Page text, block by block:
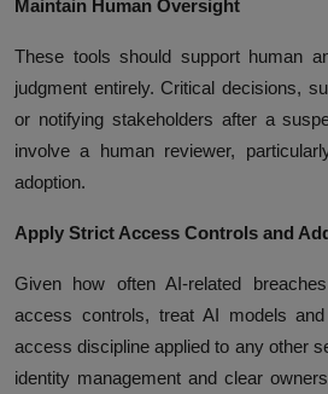
Maintain Human Oversight
These tools should support human
judgment entirely. Critical decisions,
or notifying stakeholders after a
involve a human reviewer,
adoption.
Apply Strict Access Controls and
Given how often AI-related
access controls, treat AI models
access discipline applied to any other
identity management and clear